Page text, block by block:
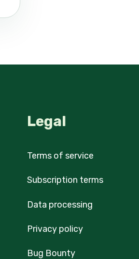
Legal
Terms of service
Subscription terms
Data processing
Privacy policy
Bug Bounty